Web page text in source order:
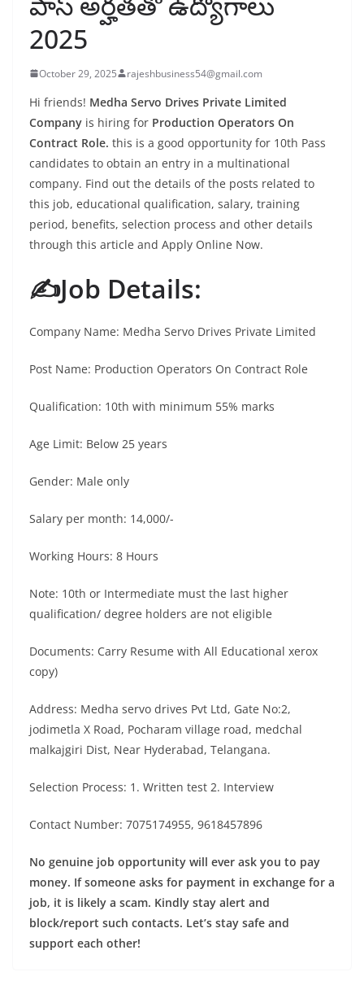
2025
October 29, 2025 rajeshbusiness54@gmail.com
Hi friends! Medha Servo Drives Private Limited
Company is hiring for Production Operators On
Contract Role. this is a good opportunity for 10th Pass
candidates to obtain an entry in a multinational
company. Find out the details of the posts related to
this job, educational qualification, salary, training
period, benefits, selection process and other details
through this article and Apply Online Now.
✍️Job Details:
Company Name: Medha Servo Drives Private Limited
Post Name: Production Operators On Contract Role
Qualification: 10th with minimum 55% marks
Age Limit: Below 25 years
Gender: Male only
Salary per month: 14,000/-
Working Hours: 8 Hours
Note: 10th or Intermediate must the last higher
qualification/ degree holders are not eligible
Documents: Carry Resume with All Educational xerox
copy)
Address: Medha servo drives Pvt Ltd, Gate No:2,
jodimetla X Road, Pocharam village road, medchal
malkajgiri Dist, Near Hyderabad, Telangana.
Selection Process: 1. Written test 2. Interview
Contact Number: 7075174955, 9618457896
No genuine job opportunity will ever ask you to pay
money. If someone asks for payment in exchange for a
job, it is likely a scam. Kindly stay alert and
block/report such contacts. Let’s stay safe and
support each other!